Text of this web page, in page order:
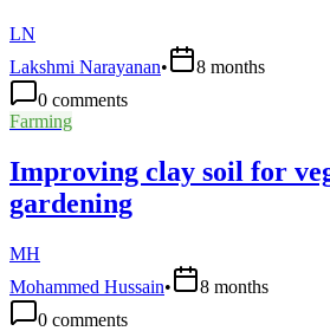
LN
Lakshmi Narayanan•
8 months
0 comments
Farming
Improving clay soil for
gardening
MH
Mohammed Hussain•
8 months
0 comments